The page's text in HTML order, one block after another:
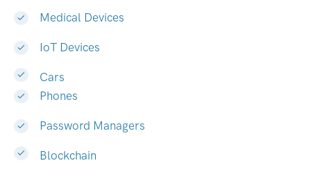
Medical Devices
IoT Devices
Cars
Phones
Password Managers
Blockchain